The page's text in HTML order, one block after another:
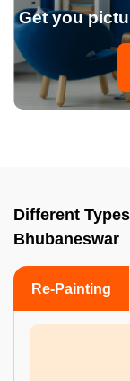
Get you
Different
Bhubaneswar
Re-Painting